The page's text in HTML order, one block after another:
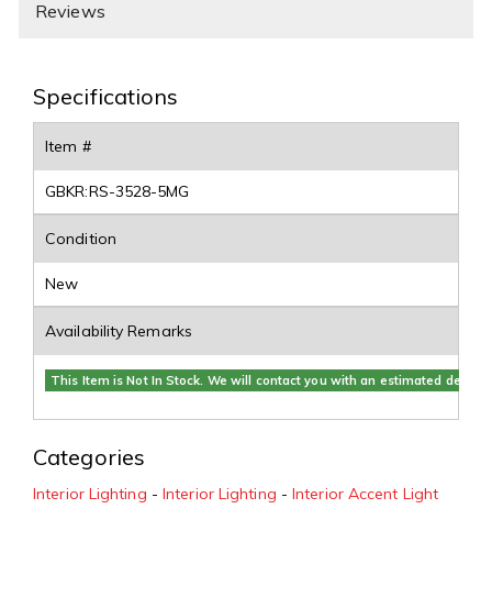
Reviews
Specifications
Item #
GBKR:RS-3528-5MG
Condition
New
Availability Remarks
This Item is Not In Stock. We will contact you with an estimated
Categories
Interior Lighting -Interior Lighting -Interior Accent Light